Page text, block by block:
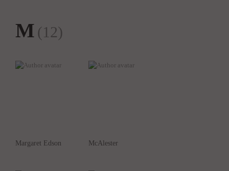
M (12)
Margaret Edson McAlester